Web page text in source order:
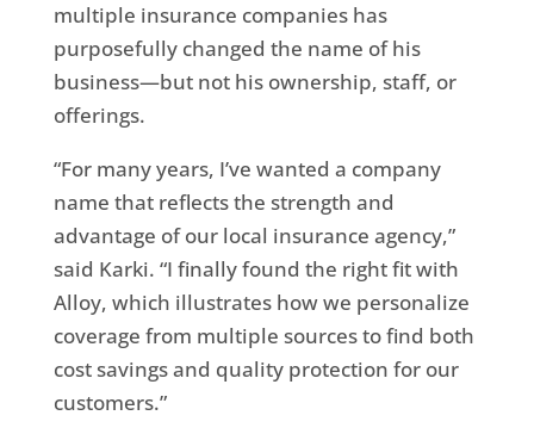
multiple insurance companies has
purposefully changed the name of his
business—but not his ownership, staff, or
offerings.
“For many years, I’ve wanted a company
name that reflects the strength and
advantage of our local insurance agency,”
said Karki. “I finally found the right fit with
Alloy, which illustrates how we personalize
coverage from multiple sources to find both
cost savings and quality protection for our
customers.”